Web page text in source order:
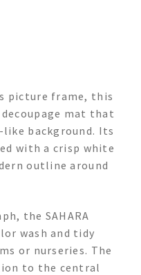
picture frame, this
mat that
background. Its
with a crisp white
outline around
the SAHARA
wash and tidy
or nurseries. The
to the central